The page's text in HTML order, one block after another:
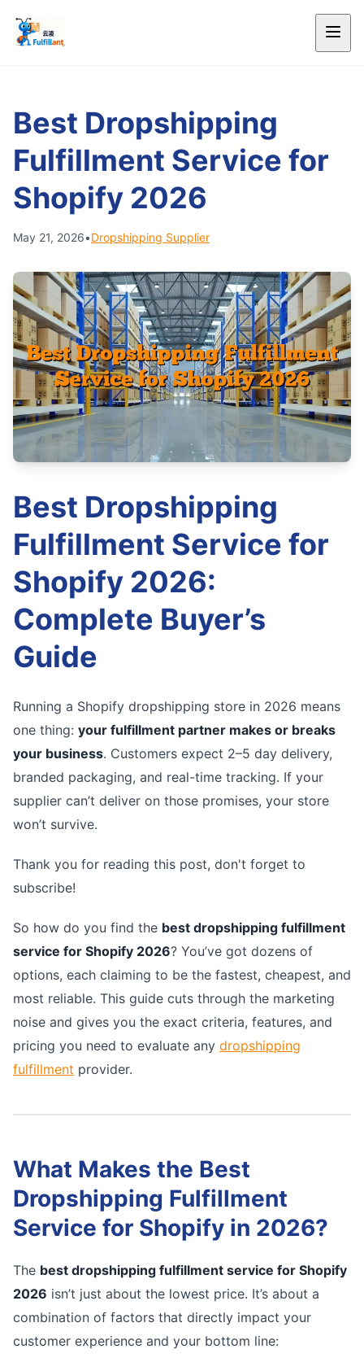
Best Dropshipping
Fulfillment Service for
Shopify 2026
May 21, 2026•Dropshipping Supplier
Best Dropshipping
Fulfillment Service for
Shopify 2026:
Complete Buyer’s
Guide
Running a Shopify dropshipping store in 2026 means
one thing: your fulfillment partner makes or breaks
your business. Customers expect 2–5 day delivery,
branded packaging, and real-time tracking. If your
supplier can’t deliver on those promises, your store
won’t survive.
Thank you for reading this post, don't forget to
subscribe!
So how do you find the best dropshipping fulfillment
service for Shopify 2026? You’ve got dozens of
options, each claiming to be the fastest, cheapest, and
most reliable. This guide cuts through the marketing
noise and gives you the exact criteria, features, and
pricing you need to evaluate any dropshipping
fulfillment provider.
What Makes the Best
Dropshipping Fulfillment
Service for Shopify in 2026?
The best dropshipping fulfillment service for Shopify
2026 isn’t just about the lowest price. It’s about a
combination of factors that directly impact your
customer experience and your bottom line: